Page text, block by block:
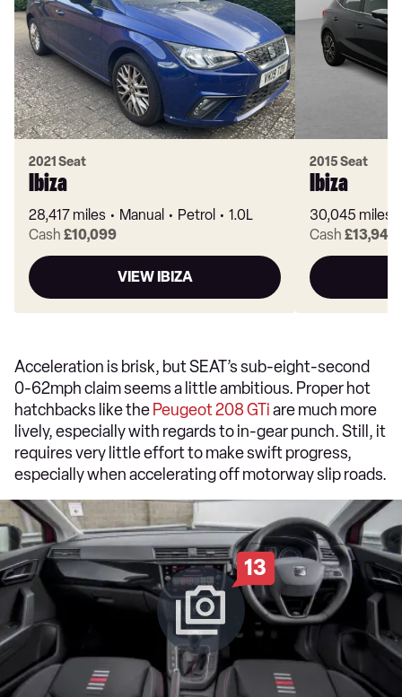
2021 Seat
Ibiza
28,417 miles Manual Petrol
1.0L
Cash £10,099
VIEW IBIZA
2015 Seat
Ibiza
30,045 miles
Cash £13,949
Acceleration is brisk, but SEAT’s sub-eight-second
0-62mph claim seems a little ambitious. Proper hot
hatchbacks like the Peugeot 208 GTiare much more
lively, especially with regards to in-gear punch. Still, it
requires very little effort to make swift progress,
especially when accelerating off motorway slip roads.
13